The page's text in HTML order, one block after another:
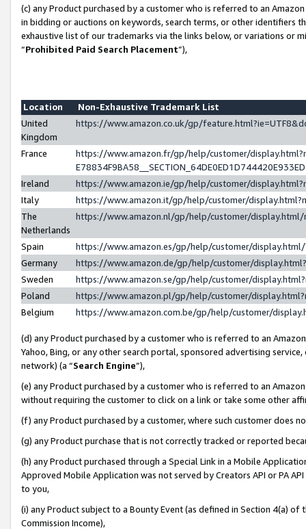
(c) any Product purchased by a customer who is referred to an
in bidding or auctions on keywords, search terms, or other identifiers
exhaustive list of our trademarks via the links below, or variations or
“Prohibited Paid Search Placement”),
Location
Non-Exhaustive Trademark List
United
Kingdom
https://www.amazon.co.uk/gp/
France
https://www.amazon.fr/gp/help/customer/
Ireland
https://www.amazon.ie/gp/help/customer/
Italy
https://www.amazon.it/gp/help/customer/
The
Netherlands
https://www.amazon.nl/gp/help/customer/
Spain
https://www.amazon.es/gp/help/customer/
Germany
https://www.amazon.de/gp/help/customer/
Sweden
https://www.amazon.se/gp/help/customer/
Poland
https://www.amazon.pl/gp/help/customer/
Belgium
https://www.amazon.com.be/gp/help/customer/
(d) any Product purchased by a customer who is referred to an
Yahoo, Bing, or any other search portal, sponsored advertising
network) (a “Search Engine”),
(e) any Product purchased by a customer who is referred to an
without requiring the customer to click on a link or take some other
(f) any Product purchased by a customer, where such customer does
(g) any Product purchase that is not correctly tracked or reported
(h) any Product purchased through a Special Link in a Mobile
Approved Mobile Application was not served by Creators API or PA
to you,
(i) any Product subject to a Bounty Event (as defined in Section 4(a)
Commission Income),